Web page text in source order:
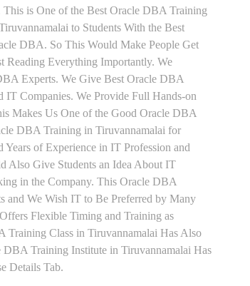
is One of the Best Oracle DBA Training
to Students With the Best
DBA. So This Would Make People Get
Reading Everything Importantly. We
Experts. We Give Best Oracle DBA
IT Companies. We Provide Full Hands-on
Makes Us One of the Good Oracle DBA
DBA Training in Tiruvannamalai for
of Experience in IT Profession and
Also Give Students an Idea About IT
in the Company. This Oracle DBA
and We Wish IT to Be Preferred by Many
Flexible Timing and Training as
Training Class in Tiruvannamalai Has Also
Training Institute in Tiruvannamalai Has
Details Tab.